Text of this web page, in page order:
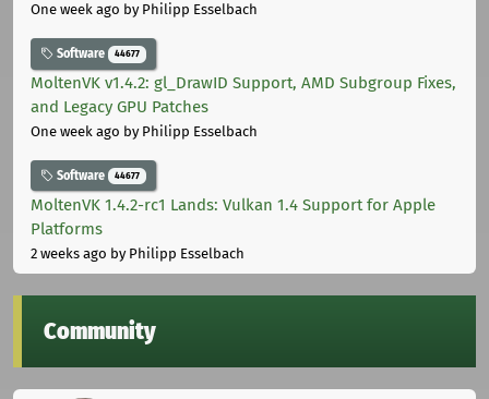
One week ago by Philipp Esselbach
Software 44677
MoltenVK v1.4.2: gl_DrawID Support, AMD Subgroup Fixes,
and Legacy GPU Patches
One week ago by Philipp Esselbach
Software 44677
MoltenVK 1.4.2-rc1 Lands: Vulkan 1.4 Support for Apple
Platforms
2 weeks ago by Philipp Esselbach
Community